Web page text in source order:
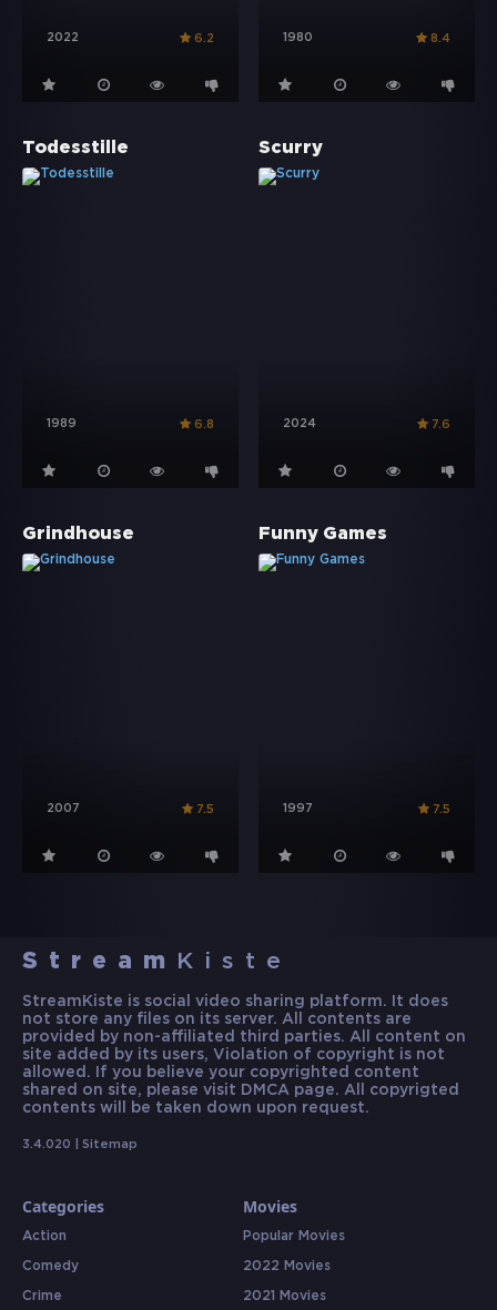
2022 6.2 1980 8.4
Todesstille
1989 6.8
Scurry
2024 7.6
Grindhouse
2007 7.5
Funny Games
1997 7.5
Stream Kiste
StreamKiste is social video sharing platform. It does
not store any files on its server. All contents are
provided by non-affiliated third parties. All content on
site added by its users, Violation of copyright is not
allowed. If you believe your copyrighted content
shared on site, please visit DMCA page. All copyrigted
contents will be taken down upon request.
3.4.020 | Sitemap
Categories
Action
Comedy
Crime
Movies
Popular Movies
2022 Movies
2021 Movies